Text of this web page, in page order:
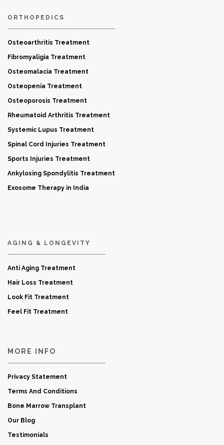
ORTHOPEDICS
Osteoarthritis Treatment
Fibromyaligia Treatment
Osteomalacia Treatment
Osteopenia Treatment
Osteoporosis Treatment
Rheumatoid Arthritis Treatment
Systemic Lupus Treatment
Spinal Cord Injuries Treatment
Sports Injuries Treatment
Ankylosing Spondylitis Treatment
Exosome Therapy in India
AGING & LONGEVITY
Anti Aging Treatment
Hair Loss Treatment
Look Fit Treatment
Feel Fit Treatment
MORE INFO
Privacy Statement
Terms And Conditions
Bone Marrow Transplant
Our Blog
Testimonials